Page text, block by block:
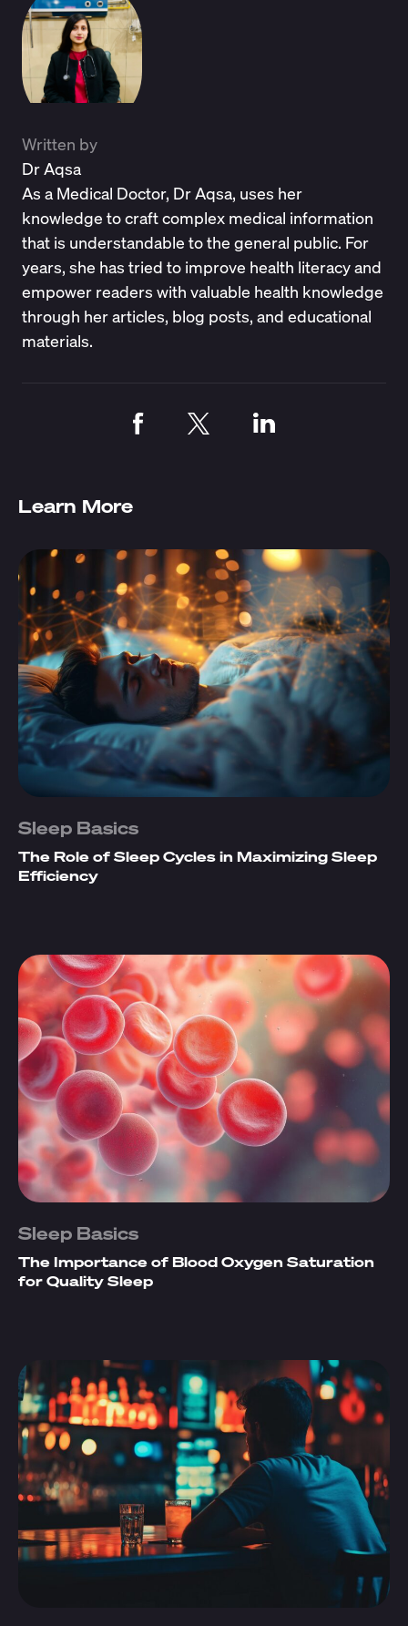
Written by
Dr Aqsa
As a Medical Doctor, Dr Aqsa, uses her
knowledge to craft complex medical information
that is understandable to the general public. For
years, she has tried to improve health literacy and
empower readers with valuable health knowledge
through her articles, blog posts, and educational
materials.
Learn More
Sleep Basics
The Role of Sleep Cycles in Maximizing Sleep
Efficiency
Sleep Basics
The Importance of Blood Oxygen Saturation
for Quality Sleep